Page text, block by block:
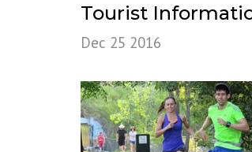
Tourist
Dec 25 2016